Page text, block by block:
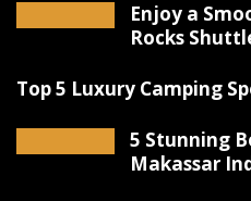
Enjoy a
Rocks
Top 5 Luxury Camping
5 Stunning
Makassar